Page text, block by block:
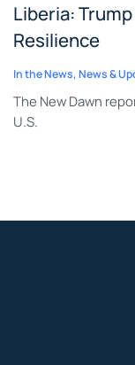
Liberia:
Resilience
In the News, News &
The New Dawn
U.S.